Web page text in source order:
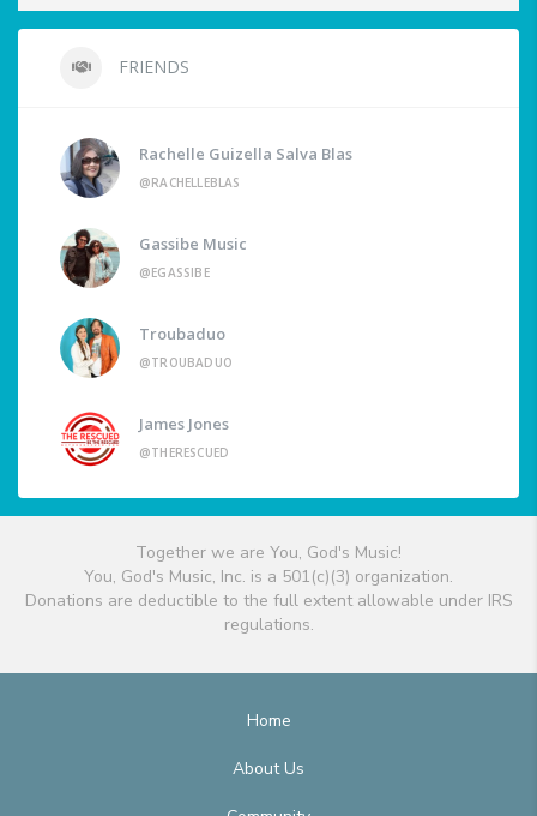
FRIENDS
Rachelle Guizella Salva Blas
@RACHELLEBLAS
Gassibe Music
@EGASSIBE
Troubaduo
@TROUBADUO
James Jones
@THERESCUED
Together we are You, God's Music!
You, God's Music, Inc. is a 501(c)(3) organization.
Donations are deductible to the full extent allowable under IRS
regulations.
Home
About Us